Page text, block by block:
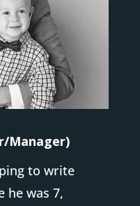
Manager)
to write
he was 7,